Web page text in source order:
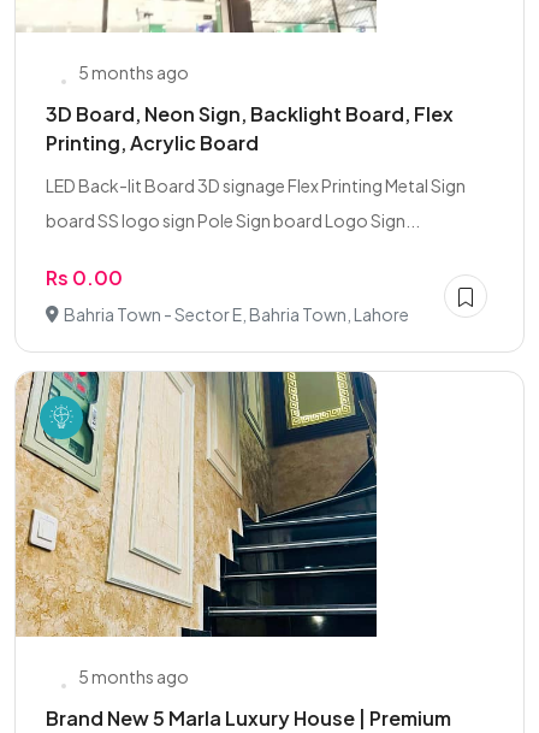
5 months ago
3D Board, Neon Sign, Backlight Board, Flex
Printing, Acrylic Board
LED Back-lit Board 3D signage Flex Printing Metal Sign
board SS logo sign Pole Sign board Logo Sign...
Rs 0.00
Bahria Town - Sector E, Bahria Town, Lahore
5 months ago
Brand New 5 Marla Luxury House | Premium